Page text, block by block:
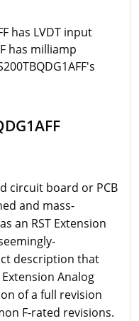
has LVDT input
has milliamp
circuit board or PCB
and mass-
an RST Extension
description that
Analog
of a full revision
F-rated revisions.